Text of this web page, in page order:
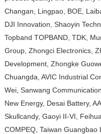
Changan, Lingpao, BOE,
DJI Innovation, Shaoyin
Topband TOPBAND, TDK,
Group, Zhongci Electronics,
Development, Zhongke
Chuangda, AVIC Industrial
Wei, Sanwang
New Energy, Desai Battery,
Skullcandy, Gaoyi II-VI,
COMPEQ, Taiwan Guangbao